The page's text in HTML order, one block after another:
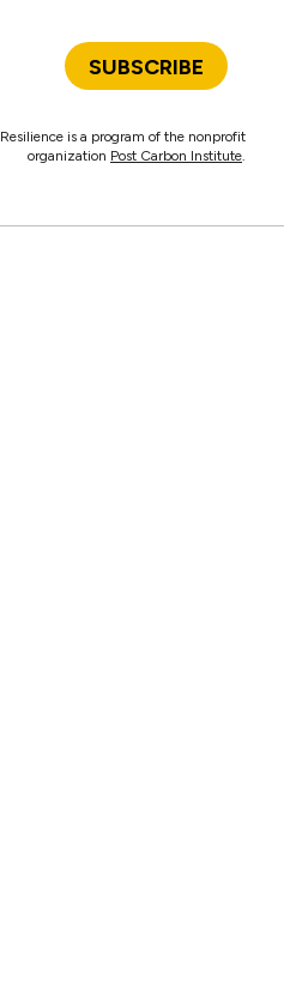
SUBSCRIBE
Resilience is a program of the nonprofit
organization Post Carbon Institute.